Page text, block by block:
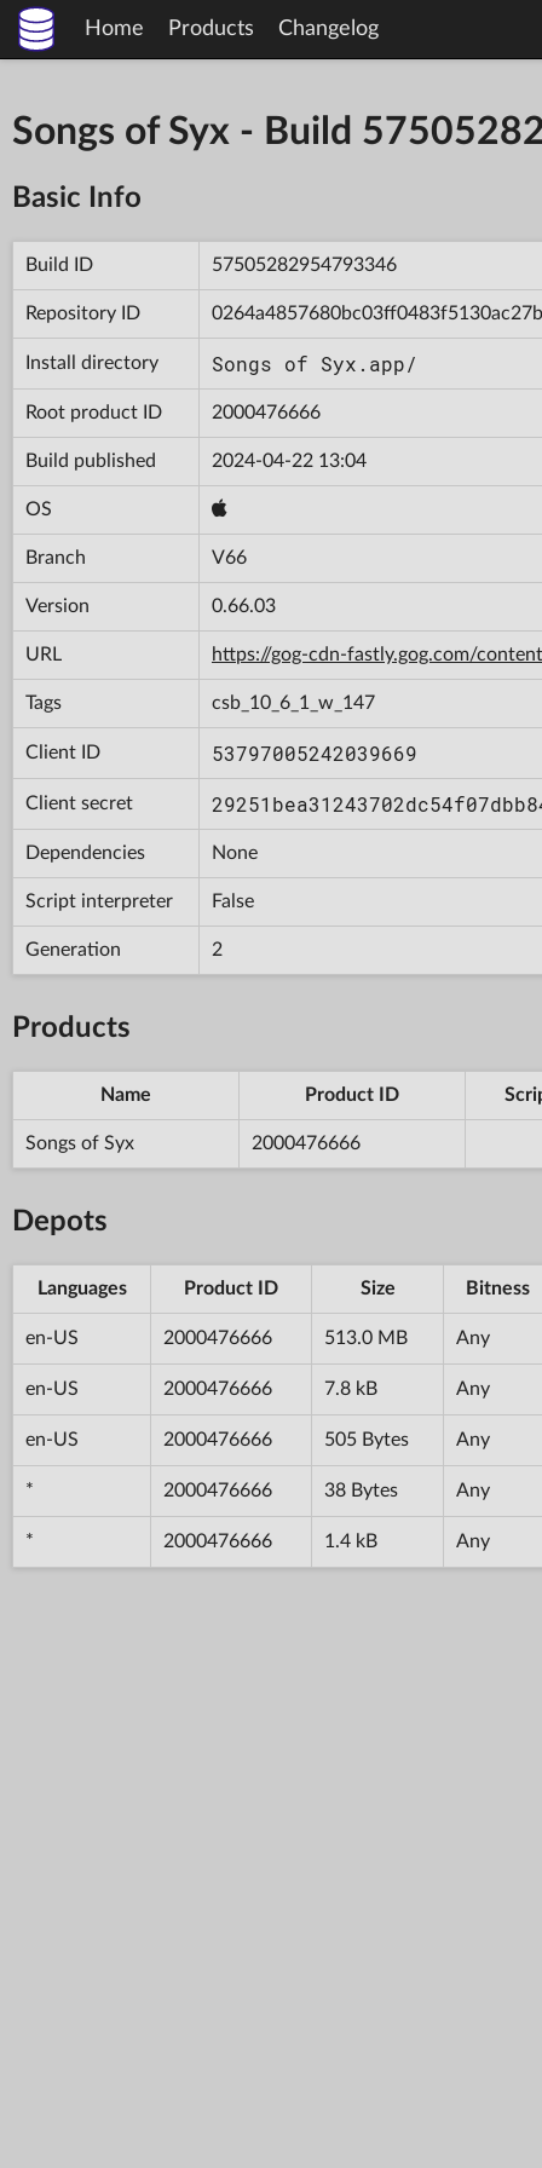
Home Products Changelog
Songs of Syx - Build
Basic Info
Build ID 57505282954793346
Repository ID 0264a4857680bc03ff0483f5130ac27b
Install directory Songs of Syx.app/
Root product ID 2000476666
Build published 2024-04-22 13:04
OS
Branch V66
Version 0.66.03
URL https://gog-cdn-fastly.gog.com/
Tags csb_10_6_1_w_147
Client ID 53797005242039669
Client secret
Dependencies None
Script interpreter False
Generation 2
Products
Name Product ID
Songs of Syx 2000476666
Depots
Languages Product ID Size Bitness
en-US 2000476666 513.0 MB Any
en-US 2000476666 7.8 kB Any
en-US 2000476666 505 Bytes Any
* 2000476666 38 Bytes Any
* 2000476666 1.4 kB Any